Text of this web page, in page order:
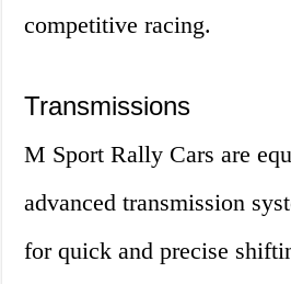
competitive racing.
Transmissions
M Sport Rally Cars are
advanced transmission
for quick and precise